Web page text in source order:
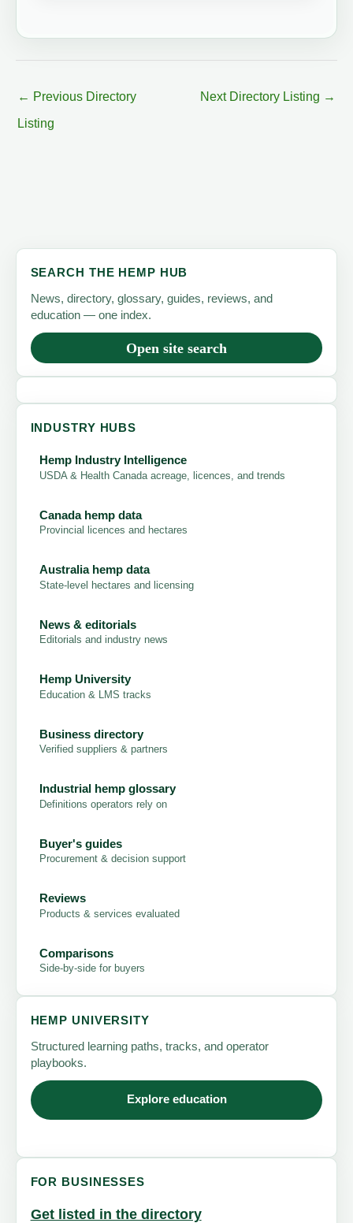
← Previous Directory
Listing
Next Directory Listing →
SEARCH THE HEMP HUB
News, directory, glossary, guides, reviews, and
education — one index.
Open site search
INDUSTRY HUBS
Hemp Industry Intelligence
USDA & Health Canada acreage, licences, and trends
Canada hemp data
Provincial licences and hectares
Australia hemp data
State-level hectares and licensing
News & editorials
Editorials and industry news
Hemp University
Education & LMS tracks
Business directory
Verified suppliers & partners
Industrial hemp glossary
Definitions operators rely on
Buyer's guides
Procurement & decision support
Reviews
Products & services evaluated
Comparisons
Side-by-side for buyers
HEMP UNIVERSITY
Structured learning paths, tracks, and operator
playbooks.
Explore education
FOR BUSINESSES
Get listed in the directory